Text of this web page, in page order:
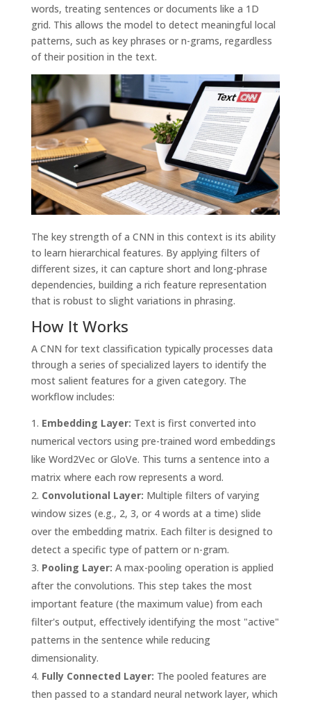
words, treating sentences or documents like a 1D
grid. This allows the model to detect meaningful local
patterns, such as key phrases or n-grams, regardless
of their position in the text.
The key strength of a CNN in this context is its ability
to learn hierarchical features. By applying filters of
different sizes, it can capture short and long-phrase
dependencies, building a rich feature representation
that is robust to slight variations in phrasing.
How It Works
A CNN for text classification typically processes data
through a series of specialized layers to identify the
most salient features for a given category. The
workflow includes:
Embedding Layer: Text is first converted into
numerical vectors using pre-trained word embeddings
like Word2Vec or GloVe. This turns a sentence into a
matrix where each row represents a word.
Convolutional Layer: Multiple filters of varying
window sizes (e.g., 2, 3, or 4 words at a time) slide
over the embedding matrix. Each filter is designed to
detect a specific type of pattern or n-gram.
Pooling Layer: A max-pooling operation is applied
after the convolutions. This step takes the most
important feature (the maximum value) from each
filter's output, effectively identifying the most "active"
patterns in the sentence while reducing
dimensionality.
Fully Connected Layer: The pooled features are
then passed to a standard neural network layer, which